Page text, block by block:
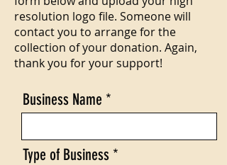
resolution logo file. Someone will
contact you to arrange for the
collection of your donation. Again,
thank you for your support!
Business Name
Type of Business